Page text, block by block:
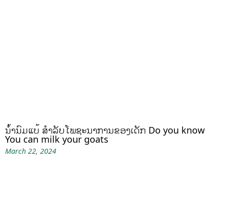
ນໍ້ານົມແບ້ ສຳລັບໂພຊະນາການຂອງເດັກ Do you know
You can milk your goats
March 22, 2024